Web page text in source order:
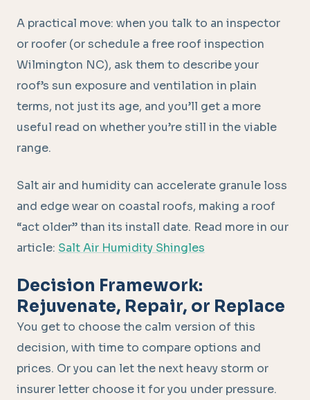
A practical move: when you talk to an inspector
or roofer (or schedule a free roof inspection
Wilmington NC), ask them to describe your
roof’s sun exposure and ventilation in plain
terms, not just its age, and you’ll get a more
useful read on whether you’re still in the viable
range.
Salt air and humidity can accelerate granule loss
and edge wear on coastal roofs, making a roof
“act older” than its install date. Read more in our
article: Salt Air Humidity Shingles
Decision Framework:
Rejuvenate, Repair, or Replace
You get to choose the calm version of this
decision, with time to compare options and
prices. Or you can let the next heavy storm or
insurer letter choose it for you under pressure.